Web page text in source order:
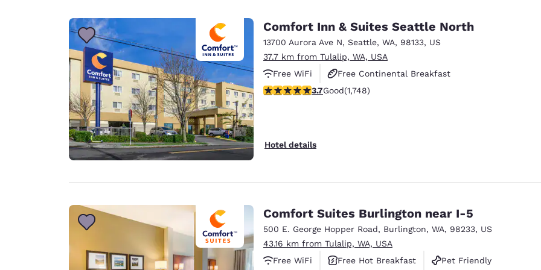
Comfort Inn & Suites Seattle North
13700 Aurora Ave N, Seattle, WA, 98133, US
37.7 km from Tulalip, WA, USA
Free WiFi
Free Continental Breakfast
Free Hot Breakfast
3.74 stars rating. Good. 1748 reviews
3.7Good(1,748)
Hotel details
Comfort Suites Burlington near I-5
500 E. George Hopper Road, Burlington, WA, 98233, US
43.16 km from Tulalip, WA, USA
Free WiFi
Free Hot Breakfast Pet Friendly